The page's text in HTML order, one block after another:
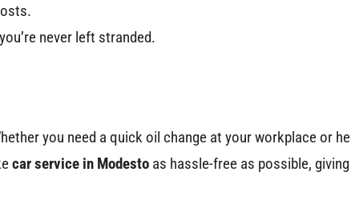
never left stranded.
you need a quick oil change at your workplace or
car service in Modesto as hassle-free as possible,